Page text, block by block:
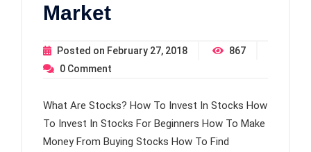
Market
Posted on February 27, 2018
867
0 Comment
What Are Stocks? How To Invest In Stocks How
To Invest In Stocks For Beginners How To Make
Money From Buying Stocks How To Find